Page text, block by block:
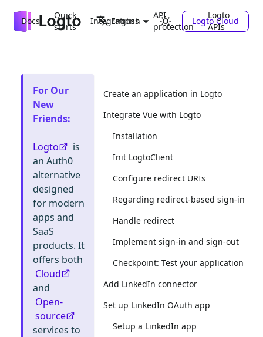
Docs
Quick
starts
Integrations
API
protection
Logto
APIs
English Logto Cloud
For Our
New
Friends:
Logto
is
an Auth0
alternative
designed
for modern
apps and
SaaS
products. It
offers both
Cloud
and
Open-
source
services to
Create an application in Logto
Integrate Vue with Logto
Installation
Init LogtoClient
Configure redirect URIs
Regarding redirect-based sign-in
Handle redirect
Implement sign-in and sign-out
Checkpoint: Test your application
Add LinkedIn connector
Set up LinkedIn OAuth app
Setup a LinkedIn app